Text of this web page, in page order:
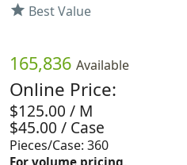
star Best Value
165,836 Available
Online Price:
$125.00 / M
$45.00 / Case
Pieces/Case: 360